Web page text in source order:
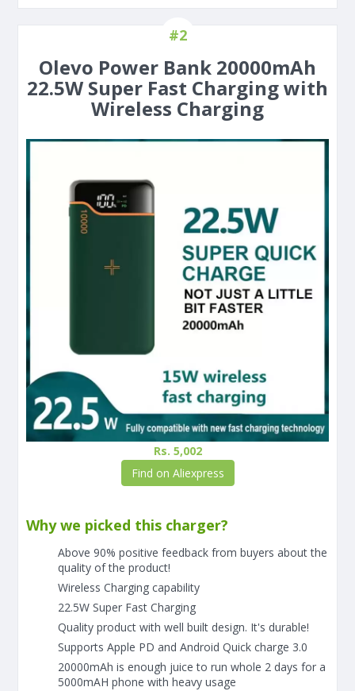
#2
Olevo Power Bank 20000mAh
22.5W Super Fast Charging with
Wireless Charging
Rs. 5,002
Find on Aliexpress
Why we picked this charger?
Above 90% positive feedback from buyers about the
quality of the product!
Wireless Charging capability
22.5W Super Fast Charging
Quality product with well built design. It's durable!
Supports Apple PD and Android Quick charge 3.0
20000mAh is enough juice to run whole 2 days for a
5000mAH phone with heavy usage